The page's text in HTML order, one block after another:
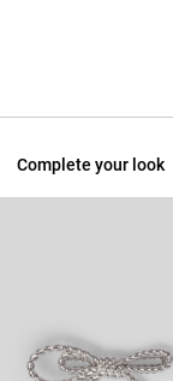
Complete your look